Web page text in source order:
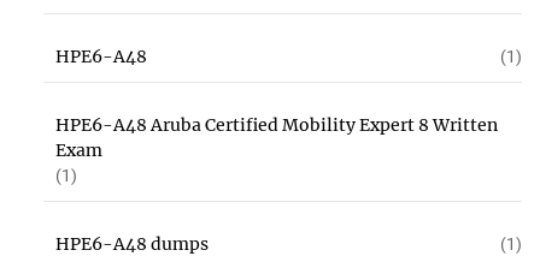
HPE6-A48 (1)
HPE6-A48 Aruba Certified Mobility Expert 8 Written
Exam
(1)
HPE6-A48 dumps (1)